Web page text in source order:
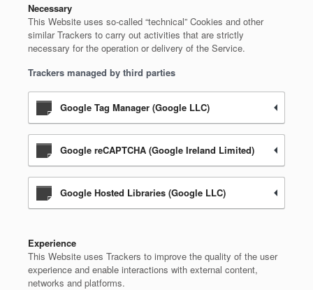
Necessary
This Website uses so-called “technical” Cookies and other
similar Trackers to carry out activities that are strictly
necessary for the operation or delivery of the Service.
Trackers managed by third parties
Google Tag Manager (Google LLC)
Google reCAPTCHA (Google Ireland Limited)
Google Hosted Libraries (Google LLC)
Experience
This Website uses Trackers to improve the quality of the user
experience and enable interactions with external content,
networks and platforms.